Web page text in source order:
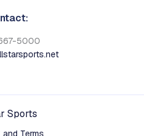
5000
Sports
Terms